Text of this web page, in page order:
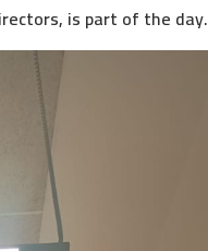
is part of the day.